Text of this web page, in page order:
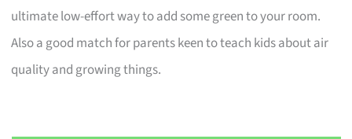
ultimate low-effort way to add some green to your room.
Also a good match for parents keen to teach kids about air
quality and growing things.